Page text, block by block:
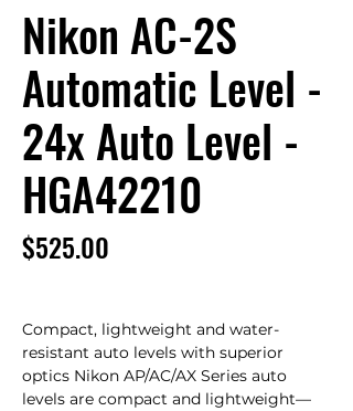
Nikon AC-2S
Automatic Level -
24x Auto Level -
HGA42210
$525.00
Compact, lightweight and water-
resistant auto levels with superior
optics Nikon AP/AC/AX Series auto
levels are compact and lightweight—